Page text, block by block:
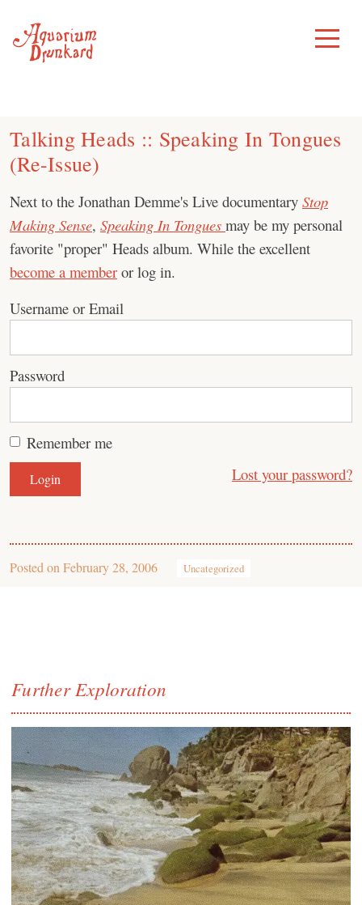
content
Toggle
Menu
Talking Heads :: Speaking In Tongues
(Re-Issue)
Next to the Jonathan Demme's Live documentary Stop
Making Sense, Speaking In Tongues may be my personal
favorite "proper" Heads album. While the excellent
become a member or log in.
Username or Email
Password
Remember me
Lost your password?
Posted on February 28, 2006 Uncategorized
Further Exploration